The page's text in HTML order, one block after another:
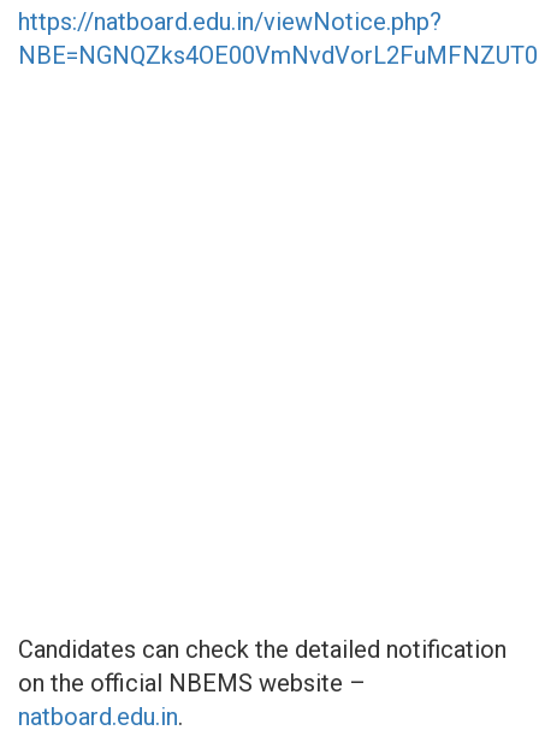
https://natboard.edu.in/viewNotice.php?
Candidates can check the detailed notification
on the official NBEMS website –
natboard.edu.in.